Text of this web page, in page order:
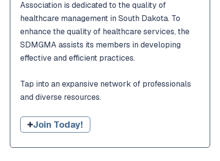
Association is dedicated to the quality of
healthcare management in South Dakota. To
enhance the quality of healthcare services, the
SDMGMA assists its members in developing
effective and efficient practices.
Tap into an expansive network of professionals
and diverse resources.
Join Today!